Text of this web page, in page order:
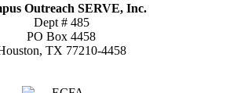
Outreach SERVE, Inc.
Dept # 485
PO Box 4458
TX 77210-4458